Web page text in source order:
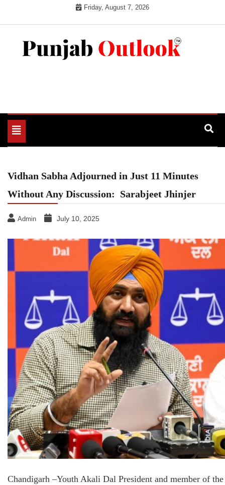
Friday, August 7, 2026
Toggle
navigation
Vidhan Sabha Adjourned in Just 11 Minutes
Without Any Discussion: Sarabjeet Jhinjer
Admin July 10, 2025
Chandigarh –Youth Akali Dal President and member of the